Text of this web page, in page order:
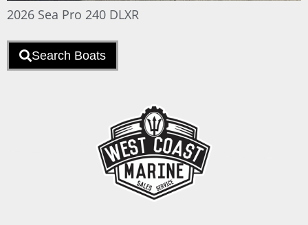
2026 Sea Pro 240 DLXR
Search Boats